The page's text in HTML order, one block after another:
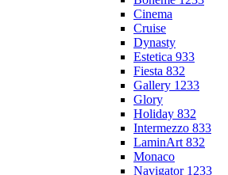
Cinema
Cruise
Dynasty
Estetica 933
Fiesta 832
Gallery 1233
Glory
Holiday 832
Intermezzo 833
LaminArt 832
Monaco
Navigator 1233